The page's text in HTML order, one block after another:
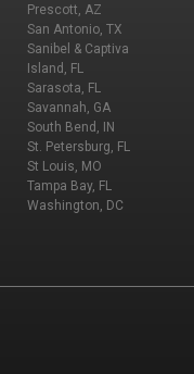
Prescott, AZ
San Antonio, TX
Sanibel & Captiva
Island, FL
Sarasota, FL
Savannah, GA
South Bend, IN
St. Petersburg, FL
St Louis, MO
Tampa Bay, FL
Washington, DC